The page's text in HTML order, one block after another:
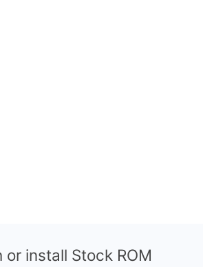
or install Stock ROM